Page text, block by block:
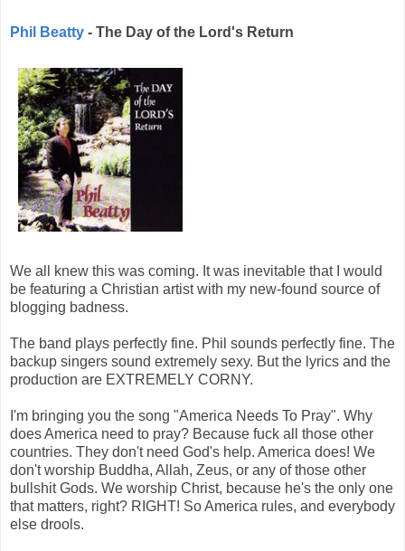
Phil Beatty - The Day of the Lord's Return
We all knew this was coming. It was inevitable that I would
be featuring a Christian artist with my new-found source of
blogging badness.
The band plays perfectly fine. Phil sounds perfectly fine. The
backup singers sound extremely sexy. But the lyrics and the
production are EXTREMELY CORNY.
I'm bringing you the song "America Needs To Pray". Why
does America need to pray? Because fuck all those other
countries. They don't need God's help. America does! We
don't worship Buddha, Allah, Zeus, or any of those other
bullshit Gods. We worship Christ, because he's the only one
that matters, right? RIGHT! So America rules, and everybody
else drools.